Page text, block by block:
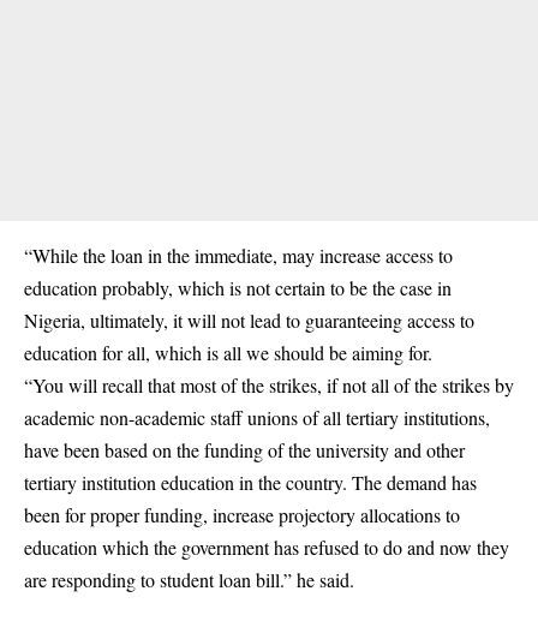
“While the loan in the immediate, may increase access to
education probably, which is not certain to be the case in
Nigeria, ultimately, it will not lead to guaranteeing access to
education for all, which is all we should be aiming for.
“You will recall that most of the strikes, if not all of the strikes by
academic non-academic staff unions of all tertiary institutions,
have been based on the funding of the university and other
tertiary institution education in the country. The demand has
been for proper funding, increase projectory allocations to
education which the government has refused to do and now they
are responding to student loan bill.” he said.